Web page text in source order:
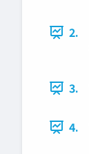
2.
3.
4.